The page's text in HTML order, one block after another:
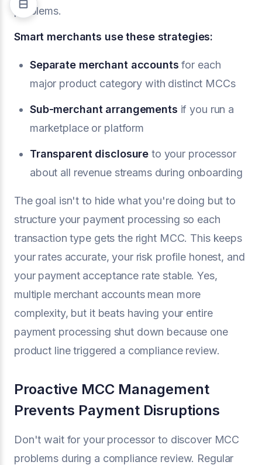
problems.
Smart merchants use these strategies:
Separate merchant accounts for each
major product category with distinct MCCs
Sub-merchant arrangements if you run a
marketplace or platform
Transparent disclosure to your processor
about all revenue streams during onboarding
The goal isn't to hide what you're doing but to
structure your payment processing so each
transaction type gets the right MCC. This keeps
your rates accurate, your risk profile honest, and
your payment acceptance rate stable. Yes,
multiple merchant accounts mean more
complexity, but it beats having your entire
payment processing shut down because one
product line triggered a compliance review.
Proactive MCC Management
Prevents Payment Disruptions
Don't wait for your processor to discover MCC
problems during a compliance review. Regular